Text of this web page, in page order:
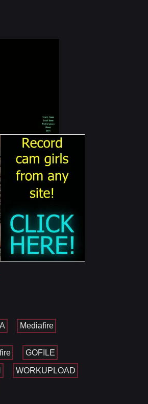
Mediafire
GOFILE
WORKUPLOAD